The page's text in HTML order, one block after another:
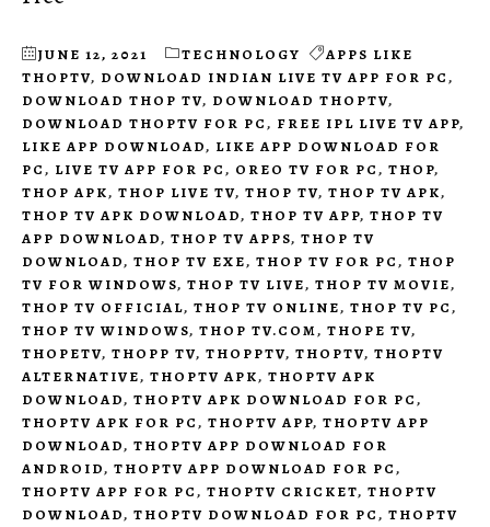
JUNE 12, 2021 TECHNOLOGY
APPS LIKE
THOPTV, DOWNLOAD INDIAN LIVE TV APP FOR PC,
DOWNLOAD THOP TV, DOWNLOAD THOPTV,
DOWNLOAD THOPTV FOR PC, FREE IPL LIVE TV APP,
LIKE APP DOWNLOAD, LIKE APP DOWNLOAD FOR
PC, LIVE TV APP FOR PC, OREO TV FOR PC, THOP,
THOP APK, THOP LIVE TV, THOP TV, THOP TV APK,
THOP TV APK DOWNLOAD, THOP TV APP, THOP TV
APP DOWNLOAD, THOP TV APPS, THOP TV
DOWNLOAD, THOP TV EXE, THOP TV FOR PC, THOP
TV FOR WINDOWS, THOP TV LIVE, THOP TV MOVIE,
THOP TV OFFICIAL, THOP TV ONLINE, THOP TV PC,
THOP TV WINDOWS, THOP TV.COM, THOPE TV,
THOPETV, THOPP TV, THOPPTV, THOPTV, THOPTV
ALTERNATIVE, THOPTV APK, THOPTV APK
DOWNLOAD, THOPTV APK DOWNLOAD FOR PC,
THOPTV APK FOR PC, THOPTV APP, THOPTV APP
DOWNLOAD, THOPTV APP DOWNLOAD FOR
ANDROID, THOPTV APP DOWNLOAD FOR PC,
THOPTV APP FOR PC, THOPTV CRICKET, THOPTV
DOWNLOAD, THOPTV DOWNLOAD FOR PC, THOPTV